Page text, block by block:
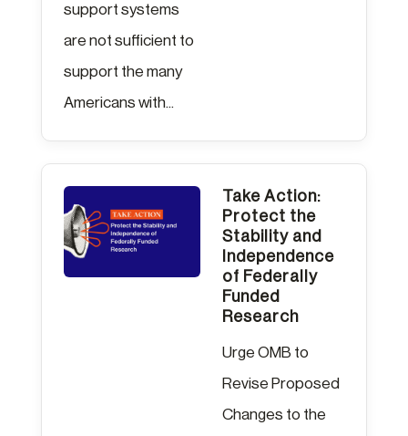
support systems
are not sufficient to
support the many
Americans with...
Take Action:
Protect the
Stability and
Independence
of Federally
Funded
Research
Urge OMB to
Revise Proposed
Changes to the